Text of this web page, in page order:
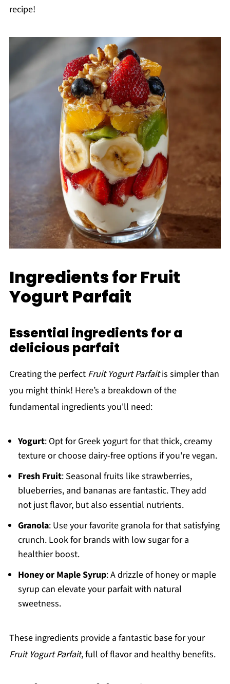
recipe!
Ingredients for Fruit
Yogurt Parfait
Essential ingredients for a
delicious parfait
Creating the perfect Fruit Yogurt Parfaitis simpler than
you might think! Here’s a breakdown of the
fundamental ingredients you'll need:
Yogurt: Opt for Greek yogurt for that thick, creamy
texture or choose dairy-free options if you're vegan.
Fresh Fruit: Seasonal fruits like strawberries,
blueberries, and bananas are fantastic. They add
not just flavor, but also essential nutrients.
Granola: Use your favorite granola for that satisfying
crunch. Look for brands with low sugar for a
healthier boost.
Honey or Maple Syrup: A drizzle of honey or maple
syrup can elevate your parfait with natural
sweetness.
These ingredients provide a fantastic base for your
Fruit Yogurt Parfait, full of flavor and healthy benefits.